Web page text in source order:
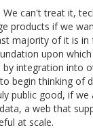
can't treat it,
products if we
majority of it is in
upon
by integration into
begin thinking of
public good, if we
a web that
at scale.